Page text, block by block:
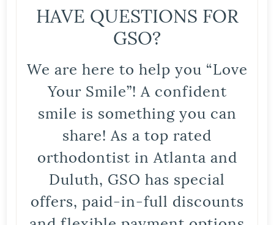
HAVE QUESTIONS FOR
GSO?
We are here to help you “Love
Your Smile”! A confident
smile is something you can
share! As a top rated
orthodontist in Atlanta and
Duluth, GSO has special
offers, paid-in-full discounts